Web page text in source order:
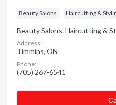
Beauty Salons Haircutting &
Beauty Salons. Haircutting &
Address:
Timmins, ON
Phone:
(705) 267-6541